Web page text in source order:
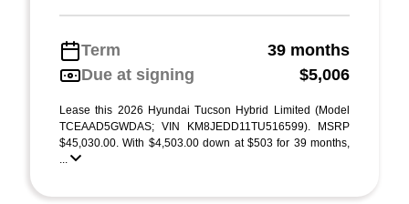
Term
39 months
Due at signing
$5,006
Lease this 2026 Hyundai Tucson Hybrid Limited (Model
TCEAAD5GWDAS; VIN KM8JEDD11TU516599). MSRP
$45,030.00. With $4,503.00 down at $503 for 39 months,
...